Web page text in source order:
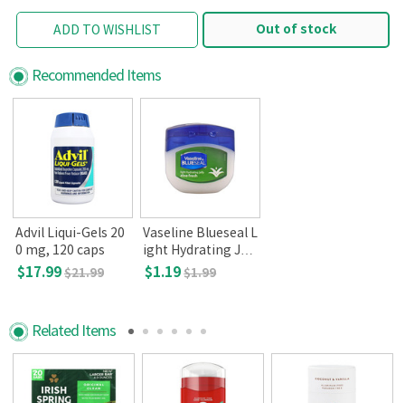
ADD TO WISHLIST Out of stock
Recommended Items
Advil Liqui-Gels 20
0 mg, 120 caps
$17.99$21.99
Vaseline Blueseal L
ight Hydrating Jell
y Aloe Fresh 50ml
$1.19$1.99
Related Items